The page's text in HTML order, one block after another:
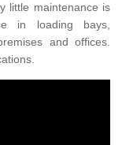
little maintenance is
in loading bays,
and offices.